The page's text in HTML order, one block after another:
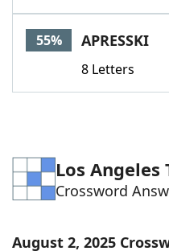
55% APRESSKI
8 Letters
Los Angeles
Crossword
August 2, 2025